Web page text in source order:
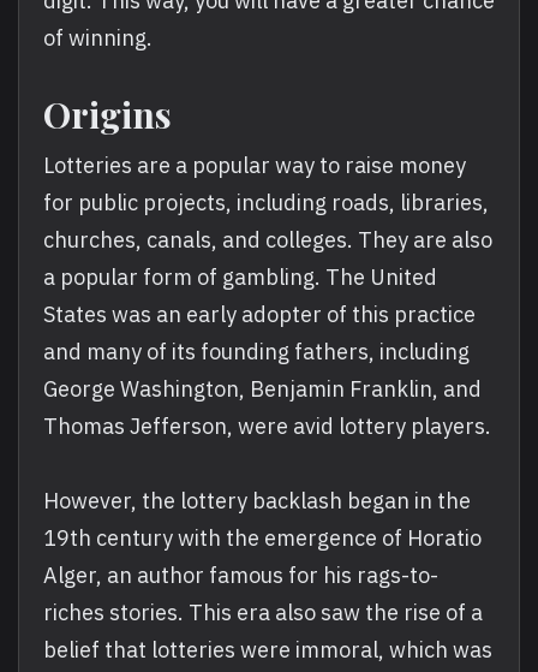
of winning.
Origins
Lotteries are a popular way to raise money
for public projects, including roads, libraries,
churches, canals, and colleges. They are also
a popular form of gambling. The United
States was an early adopter of this practice
and many of its founding fathers, including
George Washington, Benjamin Franklin, and
Thomas Jefferson, were avid lottery players.
However, the lottery backlash began in the
19th century with the emergence of Horatio
Alger, an author famous for his rags-to-
riches stories. This era also saw the rise of a
belief that lotteries were immoral, which was